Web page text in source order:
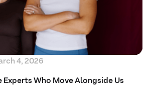
4, 2026
Experts Who Move Alongside Us